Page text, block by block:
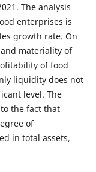
The analysis
enterprises is
growth rate. On
materiality of
of food
liquidity does not
level. The
the fact that
of
in total assets,